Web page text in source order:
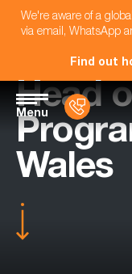
We're aware of a
via email, WhatsApp
Find out
Menu
Head
Wales